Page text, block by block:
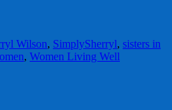
Wilson, SimplySherryl, sisters in
, Women Living Well